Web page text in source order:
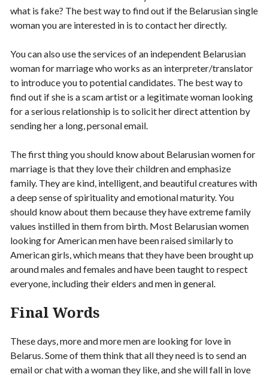
what is fake? The best way to find out if the Belarusian single
woman you are interested in is to contact her directly.
You can also use the services of an independent Belarusian
woman for marriage who works as an interpreter/translator
to introduce you to potential candidates. The best way to
find out if she is a scam artist or a legitimate woman looking
for a serious relationship is to solicit her direct attention by
sending her a long, personal email.
The first thing you should know about Belarusian women for
marriage is that they love their children and emphasize
family. They are kind, intelligent, and beautiful creatures with
a deep sense of spirituality and emotional maturity. You
should know about them because they have extreme family
values instilled in them from birth. Most Belarusian women
looking for American men have been raised similarly to
American girls, which means that they have been brought up
around males and females and have been taught to respect
everyone, including their elders and men in general.
Final Words
These days, more and more men are looking for love in
Belarus. Some of them think that all they need is to send an
email or chat with a woman they like, and she will fall in love